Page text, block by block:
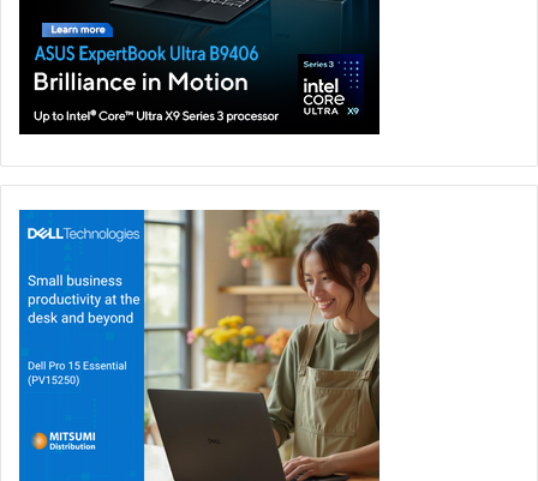
ASUS also offers the MyASUS software that lets you easily
collaborate and multi-task with mobile devices, such as
smartphones to tablets.